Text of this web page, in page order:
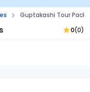
Guptakashi Tour
0(0)